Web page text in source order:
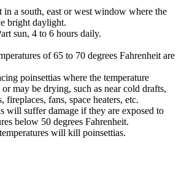
a south, east or west window where the
bright daylight.
sun, 4 to 6 hours daily.
of 65 to 70 degrees Fahrenheit are
poinsettias where the temperature
or may be drying, such as near cold drafts,
fireplaces, fans, space heaters, etc.
will suffer damage if they are exposed to
below 50 degrees Fahrenheit.
will kill poinsettias.